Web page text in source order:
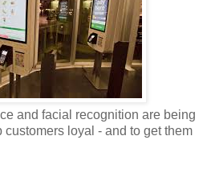
and facial recognition are being
loyal - and to get them